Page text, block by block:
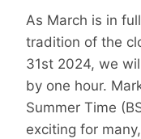
As March is in
tradition of the
31st 2024, we
by one hour.
Summer Time
exciting for